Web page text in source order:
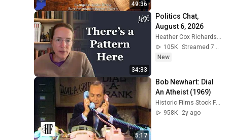
49:36
34:33
Politics Chat,
August 6, 2026
Heather Cox Richardson
105K
Streamed 7h ago
New
5:17
Bob Newhart: Dial
An Atheist (1969)
Historic Films Stock Footage Archive
958K
2y ago